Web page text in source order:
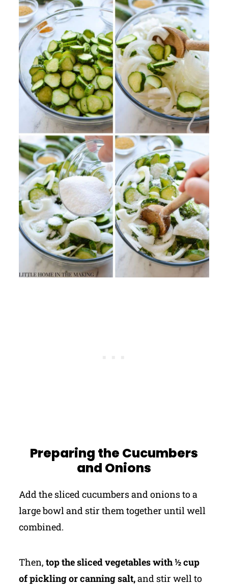
Preparing the Cucumbers
and Onions
Add the sliced cucumbers and onions to a
large bowl and stir them together until well
combined.
Then, top the sliced vegetables with ½ cup
of pickling or canning salt,and stir well to